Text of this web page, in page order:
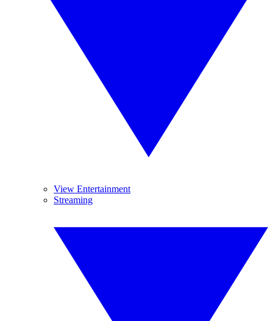
View Entertainment
Streaming